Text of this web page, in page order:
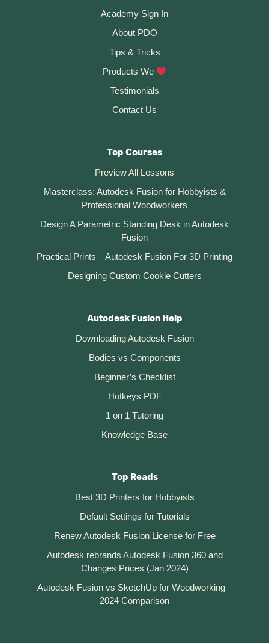
Academy Sign In
About PDO
Tips & Tricks
Products We
Testimonials
Contact Us
Top Courses
Preview All Lessons
Masterclass: Autodesk Fusion for Hobbyists &
Professional Woodworkers
Design A Parametric Standing Desk in Autodesk
Fusion
Practical Prints – Autodesk Fusion For 3D Printing
Designing Custom Cookie Cutters
Autodesk Fusion Help
Downloading Autodesk Fusion
Bodies vs Components
Beginner’s Checklist
Hotkeys PDF
1 on 1 Tutoring
Knowledge Base
Top Reads
Best 3D Printers for Hobbyists
Default Settings for Tutorials
Renew Autodesk Fusion License for Free
Autodesk rebrands Autodesk Fusion 360 and
Changes Prices (Jan 2024)
Autodesk Fusion vs SketchUp for Woodworking –
2024 Comparison